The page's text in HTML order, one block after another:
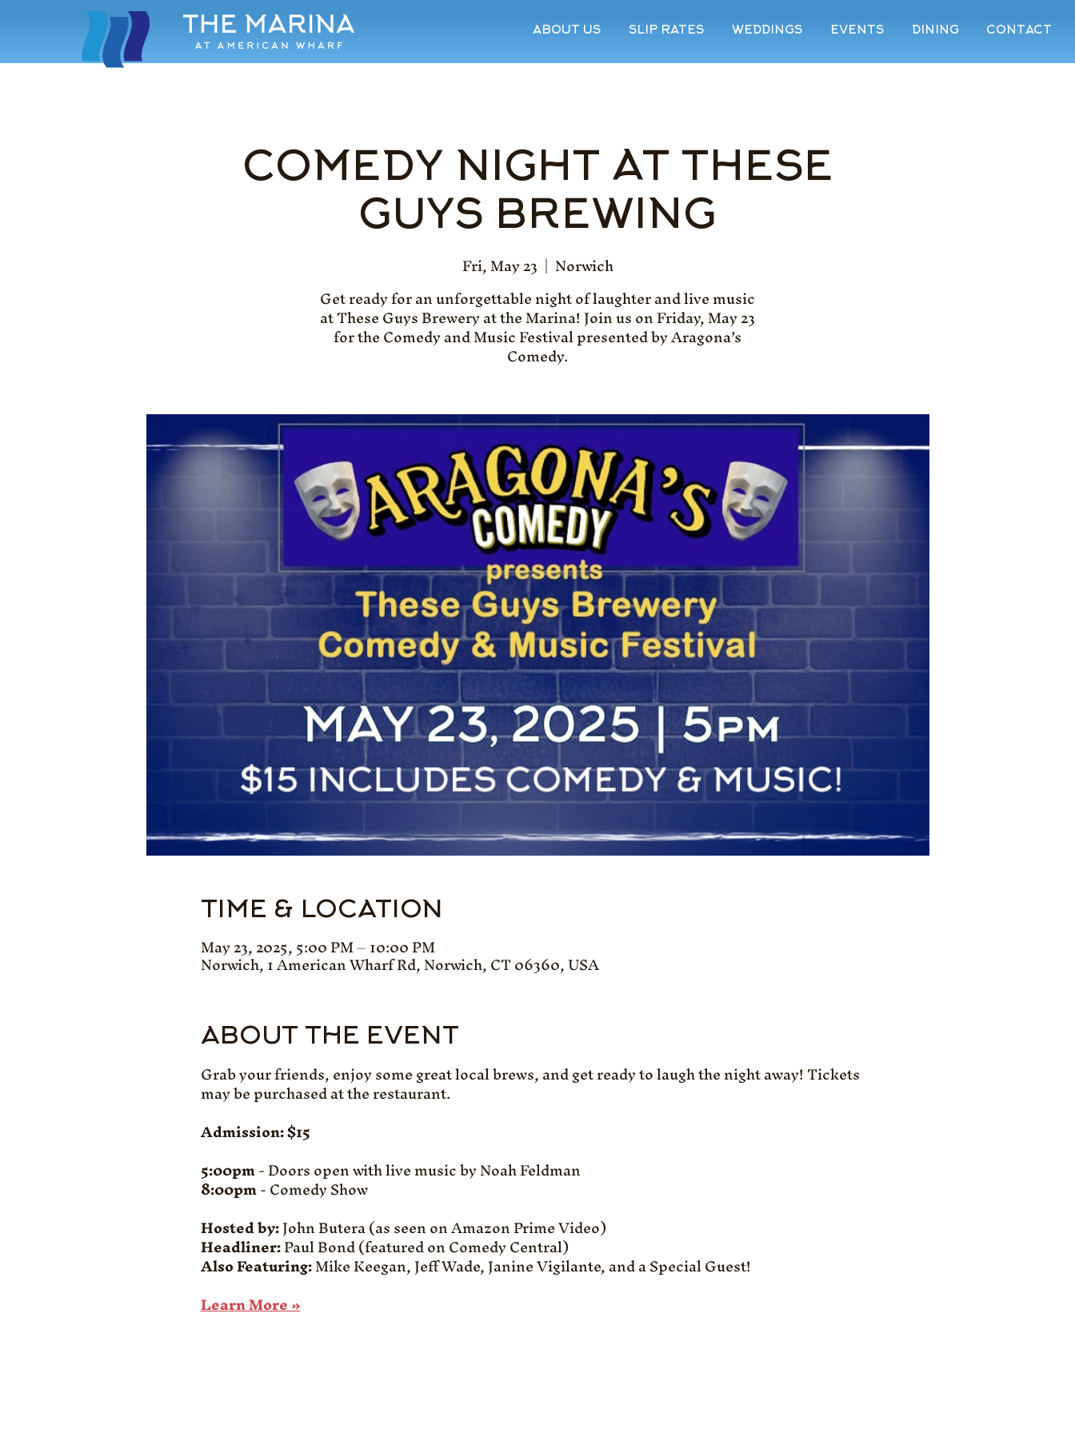
ABOUT US SLIP RATES WEDDINGS EVENTS DINING CONTACT
COMEDY NIGHT AT THESE
GUYS BREWING
Fri, May 23
  |
Norwich
Get ready for an unforgettable night of laughter and live music
at These Guys Brewery at the Marina! Join us on Friday, May 23
for the Comedy and Music Festival presented by Aragona’s
Comedy.
TIME & LOCATION
May 23, 2025, 5:00 PM – 10:00 PM
Norwich, 1 American Wharf Rd, Norwich, CT 06360, USA
ABOUT THE EVENT
Grab your friends, enjoy some great local brews, and get ready to laugh the night away! Tickets
may be purchased at the restaurant.
Admission: $15
5:00pm - Doors open with live music by Noah Feldman
8:00pm - Comedy Show
Hosted by: John Butera (as seen on Amazon Prime Video)
Headliner: Paul Bond (featured on Comedy Central)
Also Featuring: Mike Keegan, Jeff Wade, Janine Vigilante, and a Special Guest!
Learn More »